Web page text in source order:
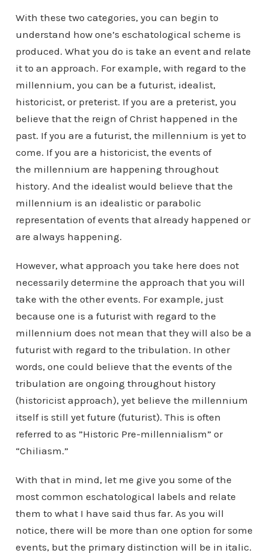
With these two categories, you can begin to
understand how one’s eschatological scheme is
produced. What you do is take an event and relate
it to an approach. For example, with regard to the
millennium, you can be a futurist, idealist,
historicist, or preterist. If you are a preterist, you
believe that the reign of Christ happened in the
past. If you are a futurist, the millennium is yet to
come. If you are a historicist, the events of
the millennium are happening throughout
history. And the idealist would believe that the
millennium is an idealistic or parabolic
representation of events that already happened or
are always happening.
However, what approach you take here does not
necessarily determine the approach that you will
take with the other events. For example, just
because one is a futurist with regard to the
millennium does not mean that they will also be a
futurist with regard to the tribulation. In other
words, one could believe that the events of the
tribulation are ongoing throughout history
(historicist approach), yet believe the millennium
itself is still yet future (futurist). This is often
referred to as ”Historic Pre-millennialism” or
“Chiliasm.”
With that in mind, let me give you some of the
most common eschatological labels and relate
them to what I have said thus far. As you will
notice, there will be more than one option for some
events, but the primary distinction will be in italic.